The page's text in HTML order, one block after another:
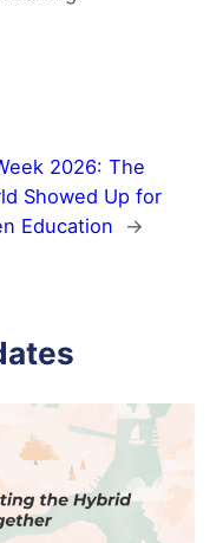
2026: The
Showed Up for
Education
→